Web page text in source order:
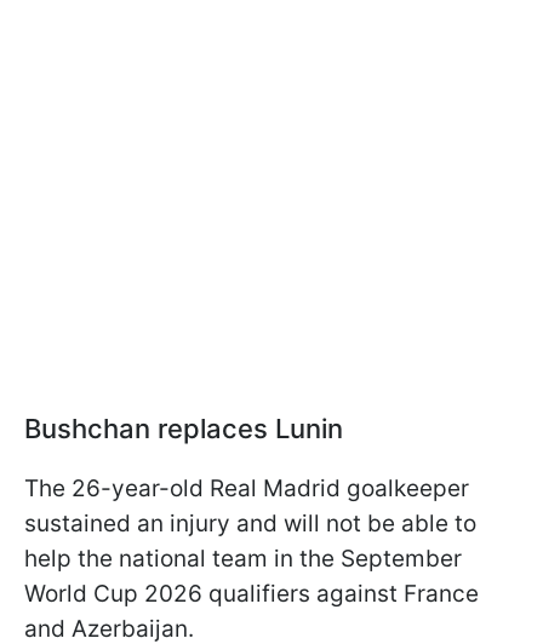
Bushchan replaces Lunin
The 26-year-old Real Madrid goalkeeper
sustained an injury and will not be able to
help the national team in the September
World Cup 2026 qualifiers against France
and Azerbaijan.